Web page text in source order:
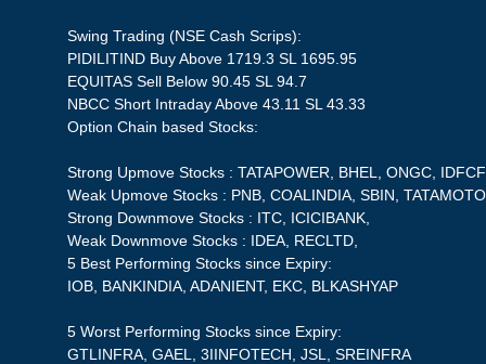
Swing Trading (NSE Cash Scrips):
PIDILITIND Buy Above 1719.3 SL 1695.95
EQUITAS Sell Below 90.45 SL 94.7
NBCC Short Intraday Above 43.11 SL 43.33
Option Chain based Stocks:
Strong Upmove Stocks : TATAPOWER, BHEL, ONGC,
Weak Upmove Stocks : PNB, COALINDIA, SBIN,
Strong Downmove Stocks : ITC, ICICIBANK,
Weak Downmove Stocks : IDEA, RECLTD,
5 Best Performing Stocks since Expiry:
IOB, BANKINDIA, ADANIENT, EKC, BLKASHYAP
5 Worst Performing Stocks since Expiry:
GTLINFRA, GAEL, 3IINFOTECH, JSL, SREINFRA